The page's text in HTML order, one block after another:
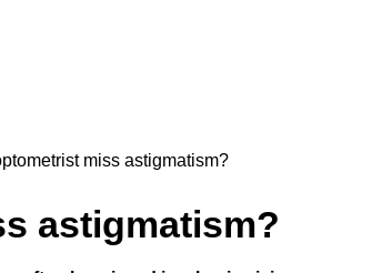
miss astigmatism?
astigmatism?